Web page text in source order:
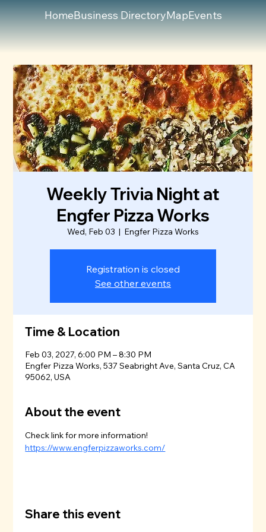
HomeBusiness DirectoryMapEvents
Weekly Trivia Night at
Engfer Pizza Works
Wed, Feb 03
  |
Engfer Pizza Works
Registration is closed
See other events
Time & Location
Feb 03, 2027, 6:00 PM – 8:30 PM
Engfer Pizza Works, 537 Seabright Ave, Santa Cruz, CA
95062, USA
About the event
Check link for more information!
https://www.engferpizzaworks.com/
Share this event